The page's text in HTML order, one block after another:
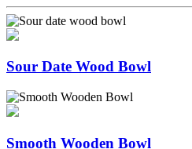
Sour Date Wood Bowl
Smooth Wooden Bowl